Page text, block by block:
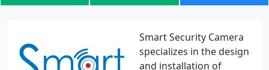
Smart Security Camera
specializes in the design
and installation of